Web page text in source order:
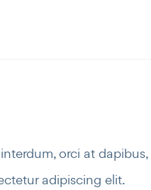
orci at
adipiscing elit.